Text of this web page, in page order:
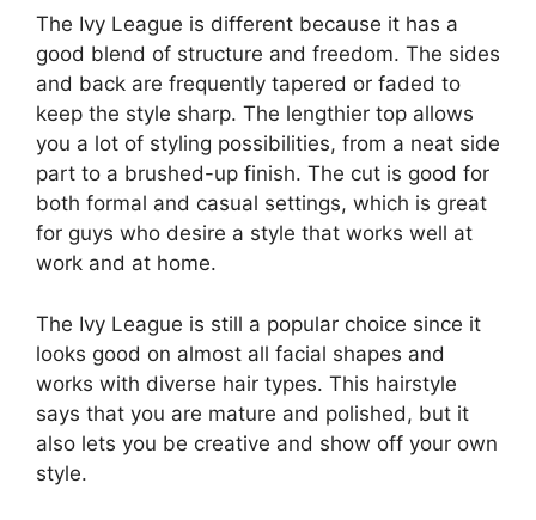
The Ivy League is different because it has a
good blend of structure and freedom. The sides
and back are frequently tapered or faded to
keep the style sharp. The lengthier top allows
you a lot of styling possibilities, from a neat side
part to a brushed-up finish. The cut is good for
both formal and casual settings, which is great
for guys who desire a style that works well at
work and at home.
The Ivy League is still a popular choice since it
looks good on almost all facial shapes and
works with diverse hair types. This hairstyle
says that you are mature and polished, but it
also lets you be creative and show off your own
style.